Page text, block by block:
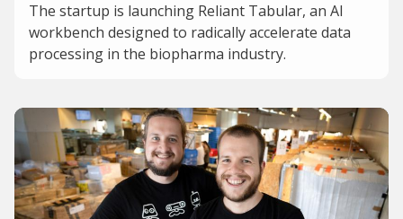
The startup is launching Reliant Tabular, an AI
workbench designed to radically accelerate data
processing in the biopharma industry.